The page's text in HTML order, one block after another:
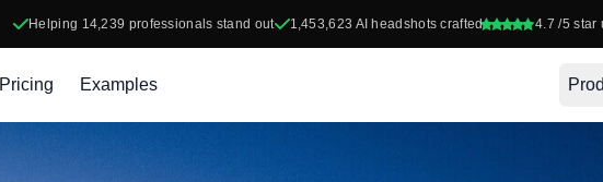
Helping 14,239 professionals stand out 1,453,623 AI headshots crafted 4.7 /5 star
Pricing Examples